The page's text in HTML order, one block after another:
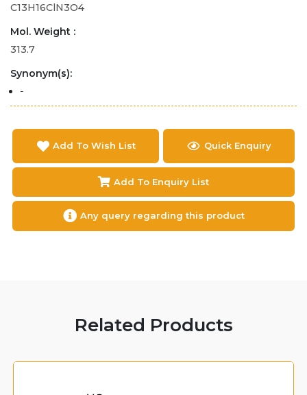
C13H16ClN3O4
Mol. Weight :
313.7
Synonym(s):
-
Add To Wish List Quick Enquiry
Add To Enquiry List
Any query regarding this product
Related Products